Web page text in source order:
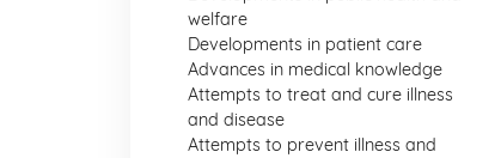
welfare
Developments in patient care
Advances in medical knowledge
Attempts to treat and cure illness
and disease
Attempts to prevent illness and